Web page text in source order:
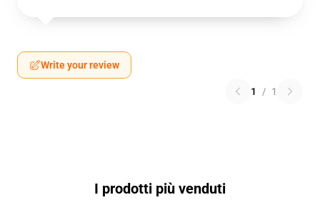
Write your review
1 / 1
I prodotti più venduti